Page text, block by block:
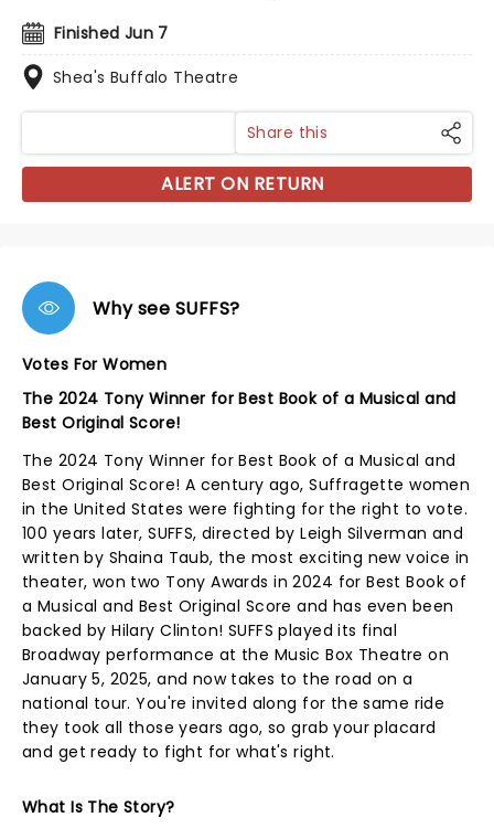
Finished Jun 7
Shea's Buffalo Theatre
Share this
ALERT ON RETURN
Why see SUFFS?
Votes For Women
The 2024 Tony Winner for Best Book of a Musical and
Best Original Score!
The 2024 Tony Winner for Best Book of a Musical and
Best Original Score! A century ago, Suffragette women
in the United States were fighting for the right to vote.
100 years later, SUFFS, directed by Leigh Silverman and
written by Shaina Taub, the most exciting new voice in
theater, won two Tony Awards in 2024 for Best Book of
a Musical and Best Original Score and has even been
backed by Hilary Clinton! SUFFS played its final
Broadway performance at the Music Box Theatre on
January 5, 2025, and now takes to the road on a
national tour. You're invited along for the same ride
they took all those years ago, so grab your placard
and get ready to fight for what's right.
What Is The Story?